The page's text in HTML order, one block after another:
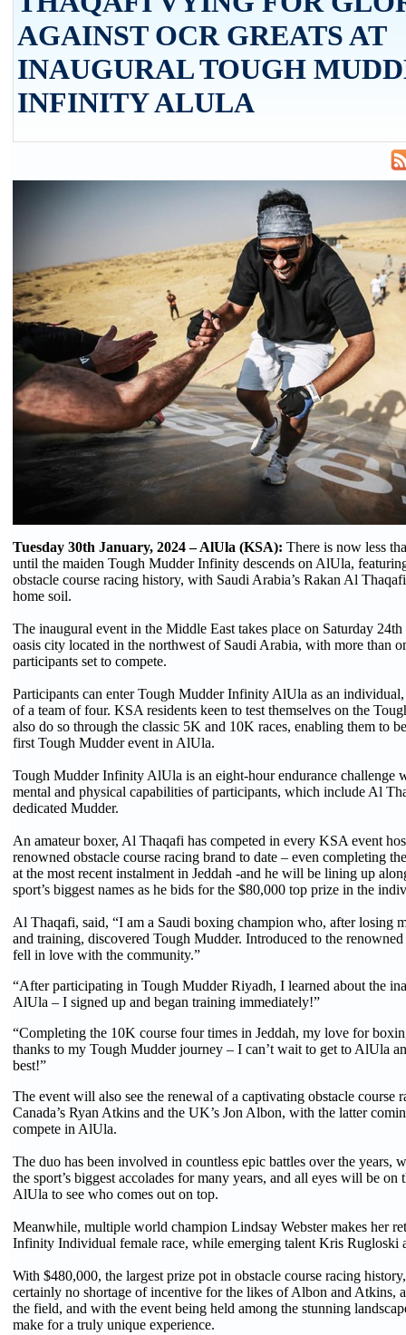
AGAINST OCR GREATS AT
INAUGURAL TOUGH
INFINITY ALULA
Tuesday 30th January, 2024 – AlUla (KSA): There is now less
until the maiden Tough Mudder Infinity descends on AlUla,
obstacle course racing history, with Saudi Arabia’s Rakan Al
home soil.
The inaugural event in the Middle East takes place on Saturday
oasis city located in the northwest of Saudi Arabia, with more than
participants set to compete.
Participants can enter Tough Mudder Infinity AlUla as an
of a team of four. KSA residents keen to test themselves on the
also do so through the classic 5K and 10K races, enabling them to
first Tough Mudder event in AlUla.
Tough Mudder Infinity AlUla is an eight-hour endurance challenge
mental and physical capabilities of participants, which include Al
dedicated Mudder.
An amateur boxer, Al Thaqafi has competed in every KSA event
renowned obstacle course racing brand to date – even completing
at the most recent instalment in Jeddah -and he will be lining up
sport’s biggest names as he bids for the $80,000 top prize in the
Al Thaqafi, said, “I am a Saudi boxing champion who, after losing
and training, discovered Tough Mudder. Introduced to the
fell in love with the community.”
“After participating in Tough Mudder Riyadh, I learned about the
AlUla – I signed up and began training immediately!”
“Completing the 10K course four times in Jeddah, my love for
thanks to my Tough Mudder journey – I can’t wait to get to AlUla
best!”
The event will also see the renewal of a captivating obstacle course
Canada’s Ryan Atkins and the UK’s Jon Albon, with the latter
compete in AlUla.
The duo has been involved in countless epic battles over the years,
the sport’s biggest accolades for many years, and all eyes will be on
AlUla to see who comes out on top.
Meanwhile, multiple world champion Lindsay Webster makes her
Infinity Individual female race, while emerging talent Kris Rugloski
With $480,000, the largest prize pot in obstacle course racing
certainly no shortage of incentive for the likes of Albon and Atkins,
the field, and with the event being held among the stunning
make for a truly unique experience.